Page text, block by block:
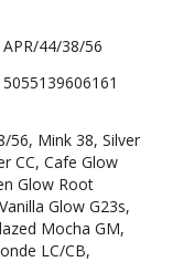
APR/44/38/56
5055139606161
56, Mink 38, Silver
CC, Cafe Glow
Glow Root
Glow G23s,
Mocha GM,
LC/CB,